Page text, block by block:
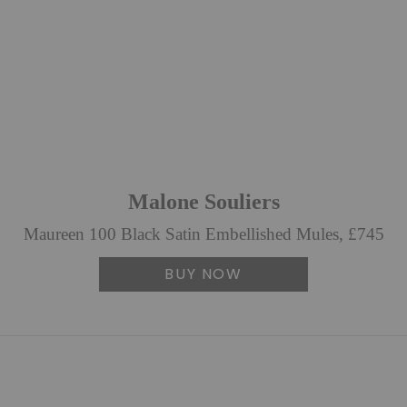
Malone Souliers
Maureen 100 Black Satin Embellished Mules, £745
BUY NOW